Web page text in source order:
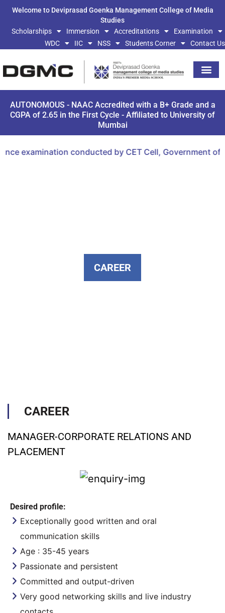
Welcome to Deviprasad Goenka Management College of Media
Studies
Scholarships
Immersion Accreditations
Examination
WDC
IIC NSS Students Corner Contact Us
AUTONOMOUS - NAAC Accredited with a B+ Grade and a
CGPA of 2.65 in the First Cycle - Affiliated to University of
Mumbai
conducted by CET Cell, Government of
CAREER
CAREER
MANAGER-CORPORATE RELATIONS AND
PLACEMENT
Desired profile:
Exceptionally good written and oral
communication skills
Age : 35-45 years
Passionate and persistent
Committed and output-driven
Very good networking skills and live industry